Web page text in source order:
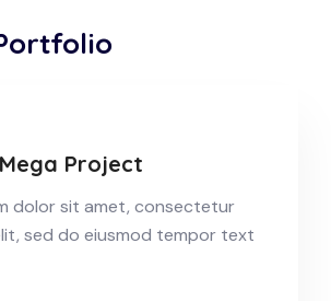
Project
dolor sit amet, consectetur
sed do eiusmod tempor text